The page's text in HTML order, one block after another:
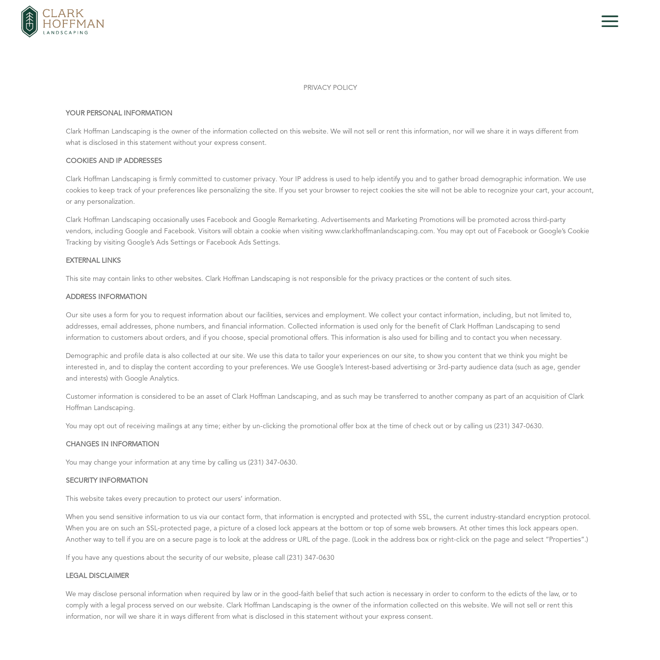
PRIVACY POLICY
YOUR PERSONAL INFORMATION
Clark Hoffman Landscaping is the owner of the information collected on this website. We will not sell or rent this information, nor will we share it in ways different from
what is disclosed in this statement without your express consent.
COOKIES AND IP ADDRESSES
Clark Hoffman Landscaping is firmly committed to customer privacy. Your IP address is used to help identify you and to gather broad demographic information. We use
cookies to keep track of your preferences like personalizing the site. If you set your browser to reject cookies the site will not be able to recognize your cart, your account,
or any personalization.
Clark Hoffman Landscaping occasionally uses Facebook and Google Remarketing. Advertisements and Marketing Promotions will be promoted across third-party
vendors, including Google and Facebook. Visitors will obtain a cookie when visiting www.clarkhoffmanlandscaping.com. You may opt out of Facebook or Google’s Cookie
Tracking by visiting Google’s Ads Settings or Facebook Ads Settings.
EXTERNAL LINKS
This site may contain links to other websites. Clark Hoffman Landscaping is not responsible for the privacy practices or the content of such sites.
ADDRESS INFORMATION
Our site uses a form for you to request information about our facilities, services and employment. We collect your contact information, including, but not limited to,
addresses, email addresses, phone numbers, and financial information. Collected information is used only for the benefit of Clark Hoffman Landscaping to send
information to customers about orders, and if you choose, special promotional offers. This information is also used for billing and to contact you when necessary.
Demographic and profile data is also collected at our site. We use this data to tailor your experiences on our site, to show you content that we think you might be
interested in, and to display the content according to your preferences. We use Google’s Interest-based advertising or 3rd-party audience data (such as age, gender
and interests) with Google Analytics.
Customer information is considered to be an asset of Clark Hoffman Landscaping, and as such may be transferred to another company as part of an acquisition of Clark
Hoffman Landscaping.
You may opt out of receiving mailings at any time; either by un-clicking the promotional offer box at the time of check out or by calling us (231) 347-0630.
CHANGES IN INFORMATION
You may change your information at any time by calling us (231) 347-0630.
SECURITY INFORMATION
This website takes every precaution to protect our users’ information.
When you send sensitive information to us via our contact form, that information is encrypted and protected with SSL, the current industry-standard encryption protocol.
When you are on such an SSL-protected page, a picture of a closed lock appears at the bottom or top of some web browsers. At other times this lock appears open.
Another way to tell if you are on a secure page is to look at the address or URL of the page. (Look in the address box or right-click on the page and select “Properties”.)
If you have any questions about the security of our website, please call (231) 347-0630
LEGAL DISCLAIMER
We may disclose personal information when required by law or in the good-faith belief that such action is necessary in order to conform to the edicts of the law, or to
comply with a legal process served on our website. Clark Hoffman Landscaping is the owner of the information collected on this website. We will not sell or rent this
information, nor will we share it in ways different from what is disclosed in this statement without your express consent.